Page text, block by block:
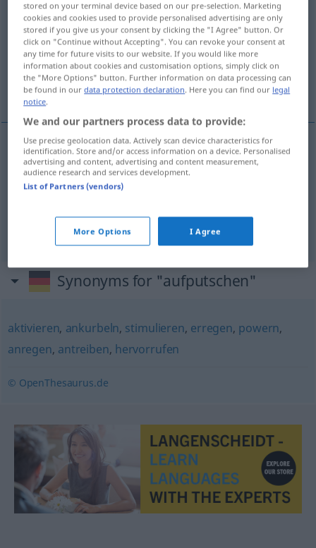
Overview of all translations
(For more details, click/tap on the translation)
opruien, opzwepen, stimuleren, prikkelen,
oppeppen
opruien,opzwepen aufputschen
prikkelen
aufputschen
Synonyms for "aufputschen"
aktivieren, ankurbeln, stimulieren, erregen, powern,
anregen, antreiben, hervorrufen
© OpenThesaurus.de
stored on your terminal device based on our pre-selection. Marketing
cookies and cookies used to provide personalised advertising are only
stored if you give us your consent by clicking the "I Agree" button. Or
click on "Continue without Accepting". You can revoke your consent at
any time for future visits to our website. If you would like more
information about cookies and customisation options, simply click on
the "More Options" button. Further information on data processing can
be found in ourdata protection declaration. Here you can find our legal
notice.
We and our partners process data to provide:
Use precise geolocation data. Actively scan device characteristics for
identification. Store and/or access information on a device. Personalised
advertising and content, advertising and content measurement,
audience research and services development.
List of Partners (vendors)
More Options I Agree